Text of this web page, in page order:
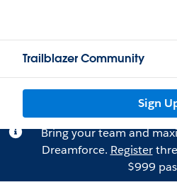
Trailblazer Community
Sign
Bring your team and
Dreamforce. Register
$999